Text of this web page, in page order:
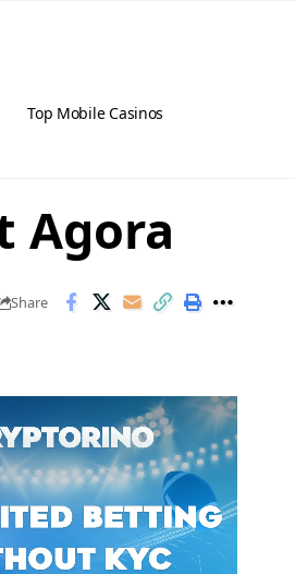
Top Mobile Casinos
Agora
Share